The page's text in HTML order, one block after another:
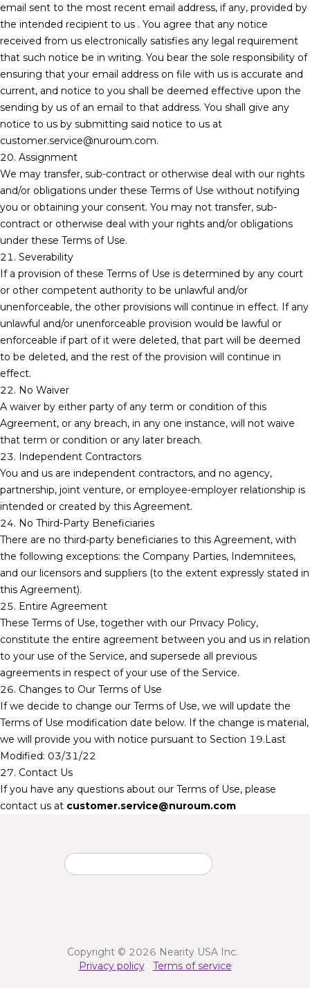
email sent to the most recent email address, if any, provided by
the intended recipient to us . You agree that any notice
received from us electronically satisfies any legal requirement
that such notice be in writing. You bear the sole responsibility of
ensuring that your email address on file with us is accurate and
current, and notice to you shall be deemed effective upon the
sending by us of an email to that address. You shall give any
notice to us by submitting said notice to us at
customer.service@nuroum.com.
20. Assignment
We may transfer, sub-contract or otherwise deal with our rights
and/or obligations under these Terms of Use without notifying
you or obtaining your consent. You may not transfer, sub-
contract or otherwise deal with your rights and/or obligations
under these Terms of Use.
21. Severability
If a provision of these Terms of Use is determined by any court
or other competent authority to be unlawful and/or
unenforceable, the other provisions will continue in effect. If any
unlawful and/or unenforceable provision would be lawful or
enforceable if part of it were deleted, that part will be deemed
to be deleted, and the rest of the provision will continue in
effect.
22. No Waiver
A waiver by either party of any term or condition of this
Agreement, or any breach, in any one instance, will not waive
that term or condition or any later breach.
23. Independent Contractors
You and us are independent contractors, and no agency,
partnership, joint venture, or employee-employer relationship is
intended or created by this Agreement.
24. No Third-Party Beneficiaries
There are no third-party beneficiaries to this Agreement, with
the following exceptions: the Company Parties, Indemnitees,
and our licensors and suppliers (to the extent expressly stated in
this Agreement).
25. Entire Agreement
These Terms of Use, together with our Privacy Policy,
constitute the entire agreement between you and us in relation
to your use of the Service, and supersede all previous
agreements in respect of your use of the Service.
26. Changes to Our Terms of Use
If we decide to change our Terms of Use, we will update the
Terms of Use modification date below. If the change is material,
we will provide you with notice pursuant to Section 19.Last
Modified: 03/31/22
27. Contact Us
If you have any questions about our Terms of Use, please
contact us at customer.service@nuroum.com
Copyright © 2026 Nearity USA Inc.
Privacy policy
Terms of service